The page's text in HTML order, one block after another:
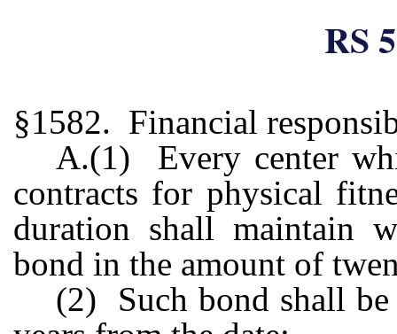
RS
§1582. Financial
A.(1) Every center
contracts for physical
duration shall maintain
bond in the amount of
(2) Such bond shall